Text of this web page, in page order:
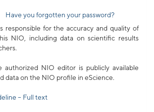
Have you forgotten your password?
responsible for the accuracy and quality of
NIO, including data on scientific results
authorized NIO editor is publicly available
data on the NIO profile in eScience.
– Full text